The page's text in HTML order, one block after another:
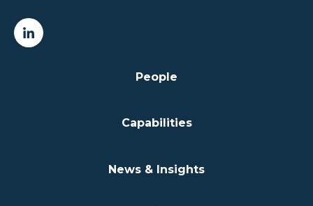
People
Capabilities
News & Insights